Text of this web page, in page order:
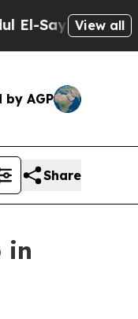
Sayed onView all
by AGP
Share
in